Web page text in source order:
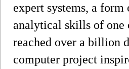
expert systems, a
analytical skills of one
reached over a billion
computer project